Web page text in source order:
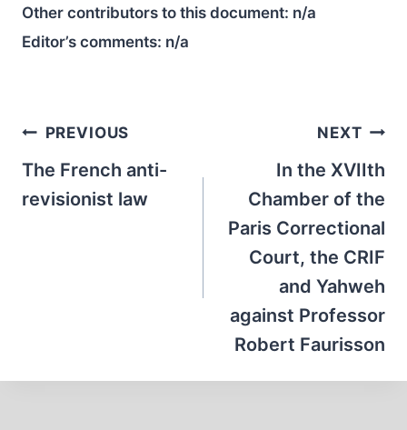
Other contributors to this document: n/a
Editor’s comments: n/a
Post
navigation
PREVIOUS
The French anti-
revisionist law
NEXT
In the XVIIth
Chamber of the
Paris Correctional
Court, the CRIF
and Yahweh
against Professor
Robert Faurisson